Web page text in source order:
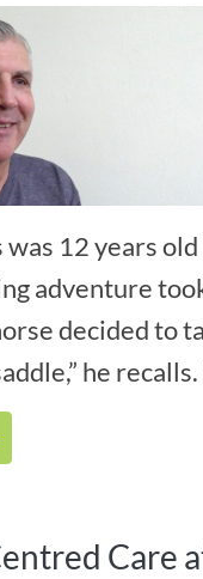
was 12 years
adventure
decided to
he
stirrup an[...]
Care